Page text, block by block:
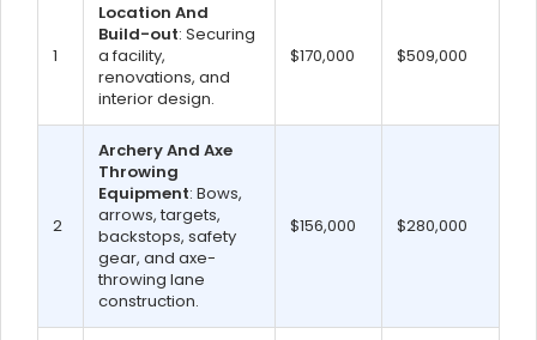
1
Location And
Build-out: Securing
a facility,
renovations, and
interior design.
$170,000 $509,000
2
Archery And Axe
Throwing
Equipment: Bows,
arrows, targets,
backstops, safety
gear, and axe-
throwing lane
construction.
$156,000 $280,000